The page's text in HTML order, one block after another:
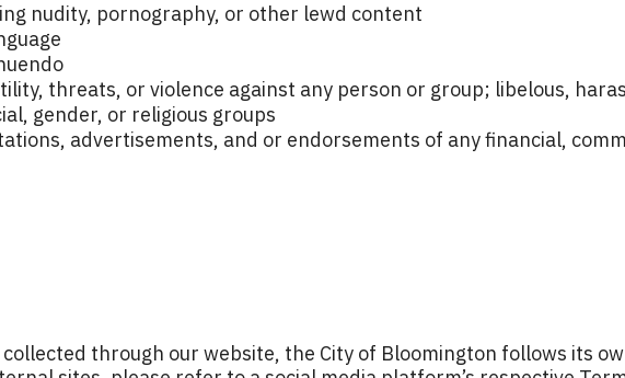
nudity, pornography, or other lewd content
threats, or violence against any person or group; libelous,
gender, or religious groups
advertisements, and or endorsements of any financial,
through our website, the City of Bloomington follows its